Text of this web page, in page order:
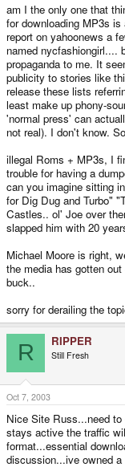
am I the only one that
for downloading MP3s
report on yahoonews a
named nycfashiongirl....
propaganda to me. It
publicity to stories like
release these lists
least make up phony-
'normal press' can
not real). I don't know.
illegal Roms + MP3s, I
trouble for having a
can you imagine sitting
for Dig Dug and Turbo"
Castles.. ol' Joe over
slapped him with 20
Michael Moore is right,
the media has gotten
buck..
sorry for derailing the
R RIPPER
Still Fresh
Oct 7, 2003
Nice Site Russ...need
stays active the traffic
format...essential
discussion...ive owned